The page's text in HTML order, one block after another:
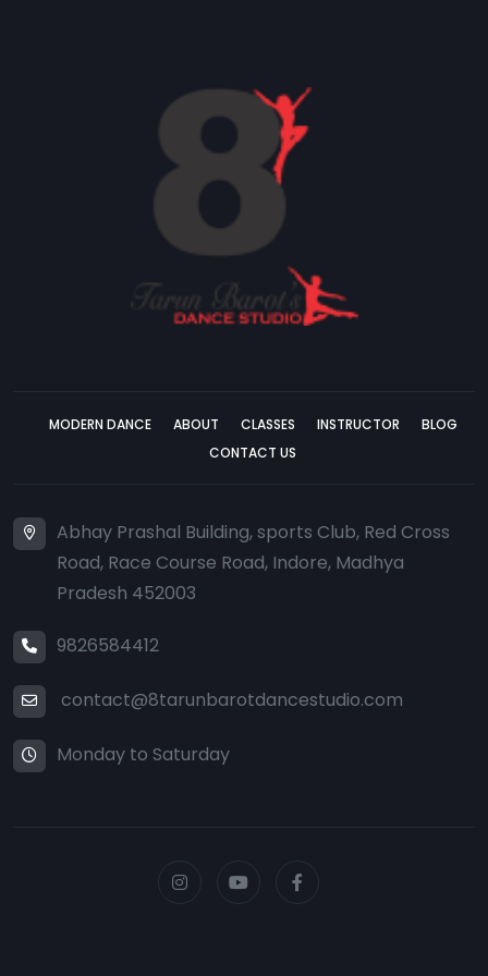
MODERN DANCE ABOUT CLASSES INSTRUCTOR
BLOG
CONTACT US
Abhay Prashal Building, sports Club, Red Cross
Road, Race Course Road, Indore, Madhya
Pradesh 452003
9826584412
contact@8tarunbarotdancestudio.com
Monday to Saturday